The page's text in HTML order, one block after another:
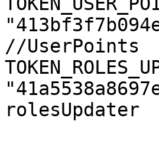
//UserPoints
rolesUpdater